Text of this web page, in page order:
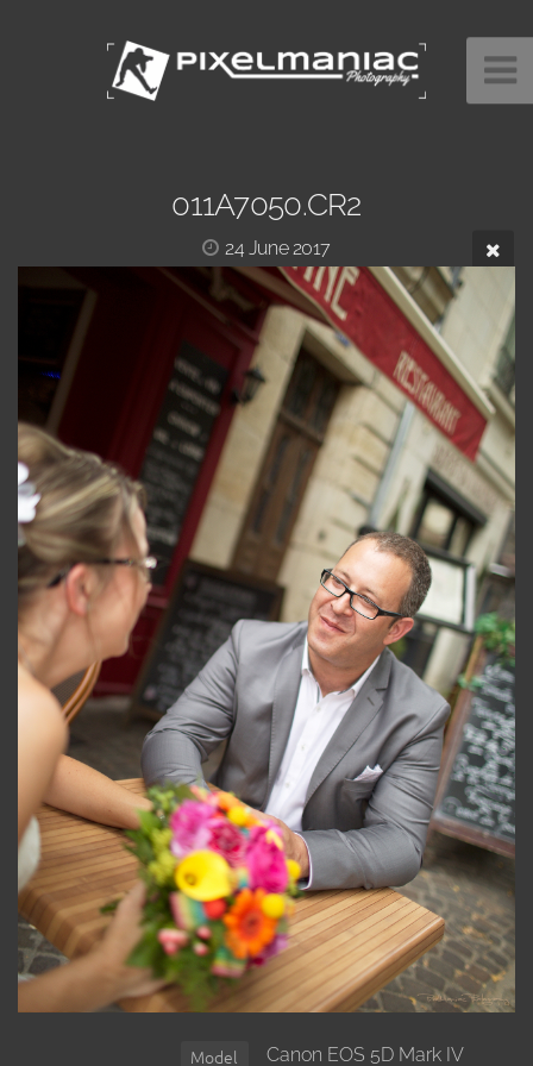
011A7050.CR2
24 June 2017
Model Canon EOS 5D Mark IV